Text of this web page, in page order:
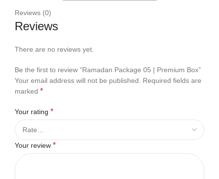
Reviews (0)
Reviews
There are no reviews yet.
Be the first to review “Ramadan Package 05 | Premium Box”
Your email address will not be published.
Required fields are
marked *
Your rating *
Your review *